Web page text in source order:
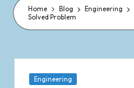
Home Blog Engineering
Solved Problem
Engineering